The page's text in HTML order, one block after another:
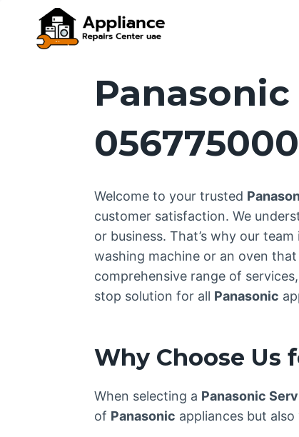
content
Welcome to your trusted
customer satisfaction. We
or business. That’s why our
washing machine or an oven
comprehensive range of
stop solution for all Panasonic
Why Choose Us
When selecting a Panasonic
of Panasonic appliances but